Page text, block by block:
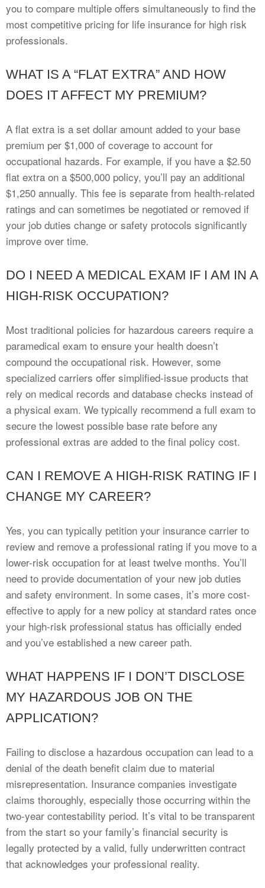
you to compare multiple offers simultaneously to find the
most competitive pricing for life insurance for high risk
professionals.
WHAT IS A “FLAT EXTRA” AND HOW
DOES IT AFFECT MY PREMIUM?
A flat extra is a set dollar amount added to your base
premium per $1,000 of coverage to account for
occupational hazards. For example, if you have a $2.50
flat extra on a $500,000 policy, you’ll pay an additional
$1,250 annually. This fee is separate from health-related
ratings and can sometimes be negotiated or removed if
your job duties change or safety protocols significantly
improve over time.
DO I NEED A MEDICAL EXAM IF I AM IN A
HIGH-RISK OCCUPATION?
Most traditional policies for hazardous careers require a
paramedical exam to ensure your health doesn’t
compound the occupational risk. However, some
specialized carriers offer simplified-issue products that
rely on medical records and database checks instead of
a physical exam. We typically recommend a full exam to
secure the lowest possible base rate before any
professional extras are added to the final policy cost.
CAN I REMOVE A HIGH-RISK RATING IF I
CHANGE MY CAREER?
Yes, you can typically petition your insurance carrier to
review and remove a professional rating if you move to a
lower-risk occupation for at least twelve months. You’ll
need to provide documentation of your new job duties
and safety environment. In some cases, it’s more cost-
effective to apply for a new policy at standard rates once
your high-risk professional status has officially ended
and you’ve established a new career path.
WHAT HAPPENS IF I DON’T DISCLOSE
MY HAZARDOUS JOB ON THE
APPLICATION?
Failing to disclose a hazardous occupation can lead to a
denial of the death benefit claim due to material
misrepresentation. Insurance companies investigate
claims thoroughly, especially those occurring within the
two-year contestability period. It’s vital to be transparent
from the start so your family’s financial security is
legally protected by a valid, fully underwritten contract
that acknowledges your professional reality.